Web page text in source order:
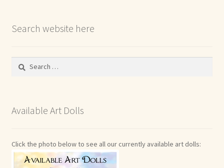
Search website here
Search
Available Art Dolls
Click the photo below to see all our currently available art dolls: